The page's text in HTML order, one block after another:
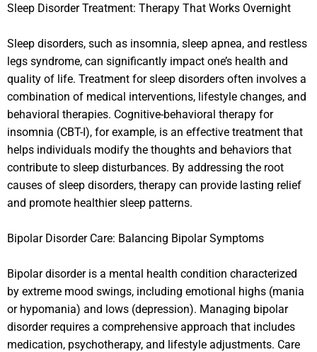
Sleep Disorder Treatment: Therapy That Works Overnight
Sleep disorders, such as insomnia, sleep apnea, and restless
legs syndrome, can significantly impact one’s health and
quality of life. Treatment for sleep disorders often involves a
combination of medical interventions, lifestyle changes, and
behavioral therapies. Cognitive-behavioral therapy for
insomnia (CBT-I), for example, is an effective treatment that
helps individuals modify the thoughts and behaviors that
contribute to sleep disturbances. By addressing the root
causes of sleep disorders, therapy can provide lasting relief
and promote healthier sleep patterns.
Bipolar Disorder Care: Balancing Bipolar Symptoms
Bipolar disorder is a mental health condition characterized
by extreme mood swings, including emotional highs (mania
or hypomania) and lows (depression). Managing bipolar
disorder requires a comprehensive approach that includes
medication, psychotherapy, and lifestyle adjustments. Care